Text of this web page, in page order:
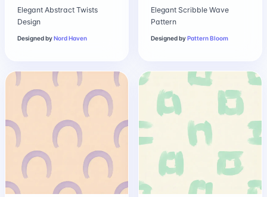
Elegant Abstract Twists
Design
Designed byNord Haven
Elegant Scribble Wave
Pattern
Designed byPattern Bloom